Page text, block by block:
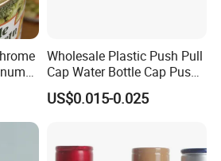
Wholesale Plastic Push Pull
Cap Water Bottle Cap Push
Pull Cover Cap
US$0.015-0.025